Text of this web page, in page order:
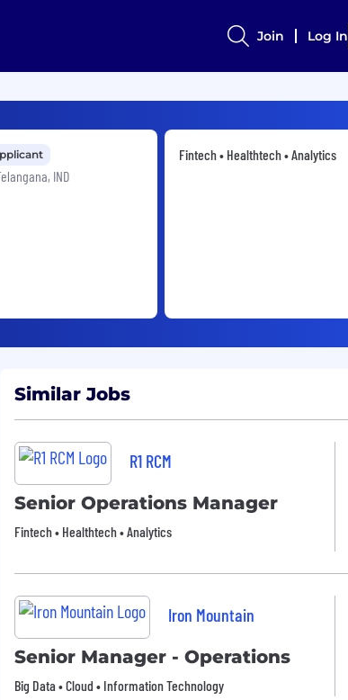
Join Log In
IND
Fintech • Healthtech • Analytics
Similar Jobs
R1 RCM
Senior Operations Manager
Fintech • Healthtech • Analytics
Iron Mountain
Senior Manager - Operations
Big Data • Cloud • Information Technology